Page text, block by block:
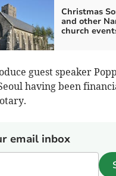
Christmas
and other
church
guest speaker
having been
email inbox